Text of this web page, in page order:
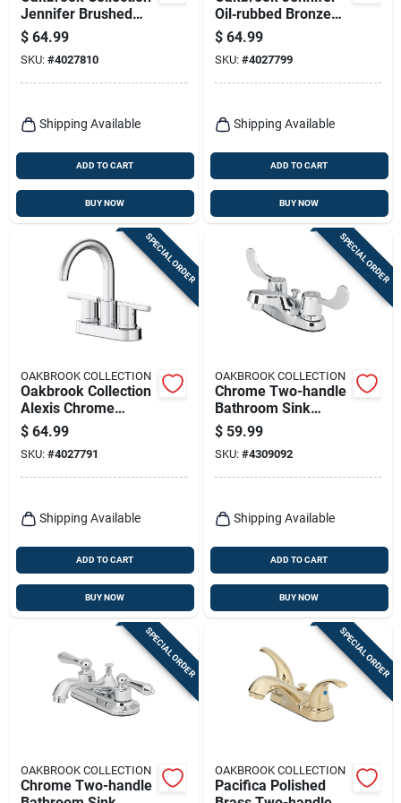
Jennifer Brushed
Nickel High‑arc
Centerset Bathroom
Faucet – 4‑inch
Installation
$ 64.99
SKU: #4027810
Shipping Available
ADD TO CART
BUY NOW
Oil‑rubbed Bronze
4‑inch Centerset
Bathroom Faucet –
Classic High‑arc
Design
$ 64.99
SKU: #4027799
Shipping Available
ADD TO CART
BUY NOW
SPECIAL ORDER
OAKBROOK COLLECTION
Oakbrook Collection
Alexis Chrome
Modern Centerset
Bathroom Sink
Faucet – High‑arc
Chrome Finish
$ 64.99
SKU: #4027791
Shipping Available
ADD TO CART
BUY NOW
SPECIAL ORDER
OAKBROOK COLLECTION
Chrome Two-handle
Bathroom Sink
Faucet 4 In. Low Arc
Design
$ 59.99
SKU: #4309092
Shipping Available
ADD TO CART
BUY NOW
SPECIAL ORDER
OAKBROOK COLLECTION
Chrome Two-handle
SPECIAL ORDER
OAKBROOK COLLECTION
Pacifica Polished